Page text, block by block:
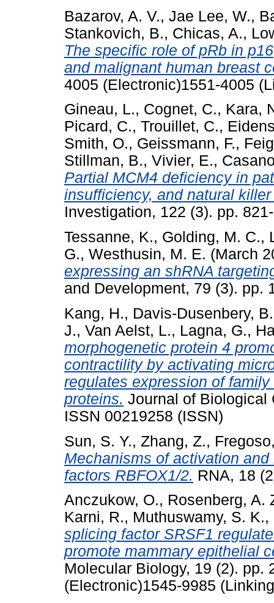
Bazarov, A. V., Jae Lee, W.,
Stankovich, B., Chicas, A.,
The specific role of pRb in
and malignant human breast
4005 (Electronic)1551-4005
Gineau, L., Cognet, C., Kara,
Picard, C., Trouillet, C.,
Smith, O., Geissmann, F.,
Stillman, B., Vivier, E.,
Partial MCM4 deficiency in
insufficiency, and natural
Investigation, 122 (3). pp.
Tessanne, K., Golding, M. C.,
G., Westhusin, M. E. (March
expressing an shRNA
and Development, 79 (3). pp.
Kang, H., Davis-Dusenbery,
J., Van Aelst, L., Lagna, G.,
morphogenetic protein 4
contractility by activating
regulates expression of
proteins. Journal of Biological
ISSN 00219258 (ISSN)
Sun, S. Y., Zhang, Z.,
Mechanisms of activation
factors RBFOX1/2. RNA, 18
Anczukow, O., Rosenberg, A.
Karni, R., Muthuswamy, S. K.,
splicing factor SRSF1
promote mammary epithelial
Molecular Biology, 19 (2). pp.
(Electronic)1545-9985